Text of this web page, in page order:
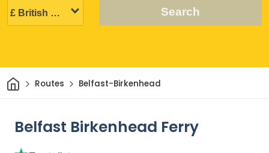
Search
HomeRoutes Belfast-Birkenhead
Belfast Birkenhead Ferry